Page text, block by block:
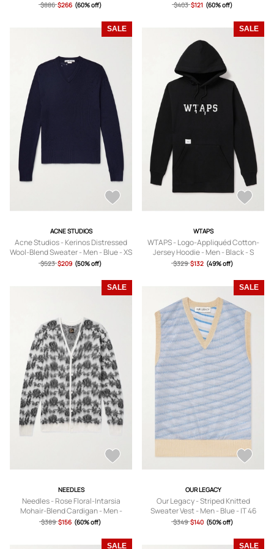
$886 $266 (60% off) $403 $121 (60% off)
SALE
ACNE STUDIOS
Acne Studios - Kerinos Distressed
Wool-Blend Sweater - Men - Blue - XS
$523 $209 (50% off)
SALE
WTAPS
WTAPS - Logo-Appliquéd Cotton-
Jersey Hoodie - Men - Black - S
$329 $132 (49% off)
SALE
NEEDLES
Needles - Rose Floral-Intarsia
Mohair-Blend Cardigan - Men -
Neutrals - XS
$389 $156 (60% off)
SALE
OUR LEGACY
Our Legacy - Striped Knitted
Sweater Vest - Men - Blue - IT 46
$349 $140 (50% off)
SALE SALE